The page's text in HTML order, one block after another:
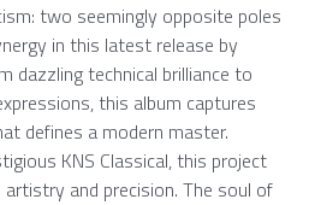
two seemingly opposite poles
in this latest release by
dazzling technical brilliance to
this album captures
defines a modern master.
KNS Classical, this project
and precision. The soul of